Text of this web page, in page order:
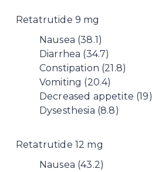
Retatrutide 9 mg
Nausea (38.1)
Diarrhea (34.7)
Constipation (21.8)
Vomiting (20.4)
Decreased appetite (19)
Dysesthesia (8.8)
Retatrutide 12 mg
Nausea (43.2)